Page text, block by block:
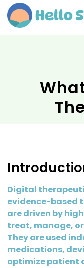
Digital
evidence-based
are driven by
treat, manage,
They are used
medications,
optimize patient